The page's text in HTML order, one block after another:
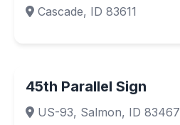
Cascade, ID 83611
45th Parallel Sign
US-93, Salmon, ID 83467